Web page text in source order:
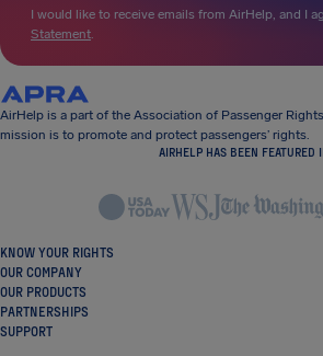
I would like to receive emails from AirHelp, and I
Statement.
AirHelp is a part of the Association of Passenger
mission is to promote and protect passengers’ rights.
AIRHELP HAS BEEN FEATURED
KNOW YOUR RIGHTS
OUR COMPANY
OUR PRODUCTS
PARTNERSHIPS
SUPPORT